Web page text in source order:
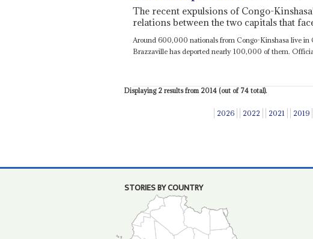
The recent expulsions of Congo-
relations between the two capitals that
Around 600,000 nationals from Congo-Kinshasa live in
Brazzaville has deported nearly 100,000 of them.
Displaying 2 results from 2014 (out of 74 total).
2026 2022 2021 2019
STORIES BY COUNTRY